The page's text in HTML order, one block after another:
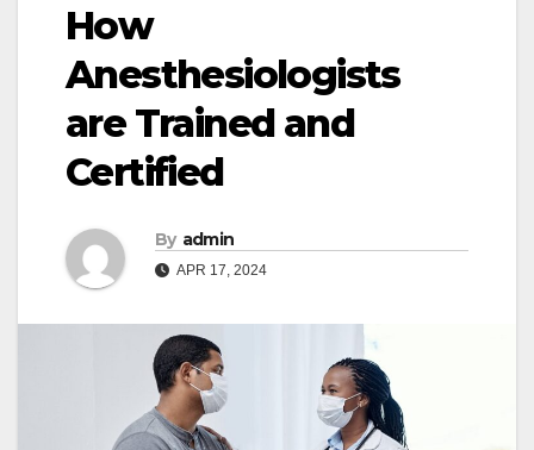
How
Anesthesiologists
are Trained and
Certified
By admin
APR 17, 2024